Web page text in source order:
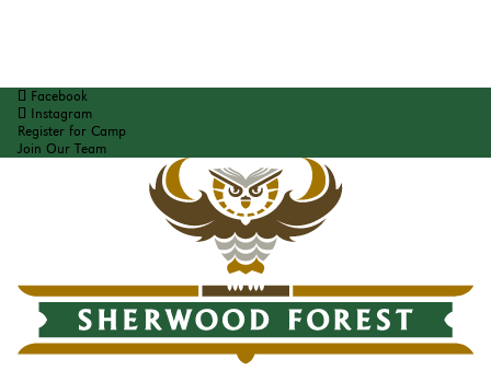
Facebook
Instagram
Register for Camp
Join Our Team